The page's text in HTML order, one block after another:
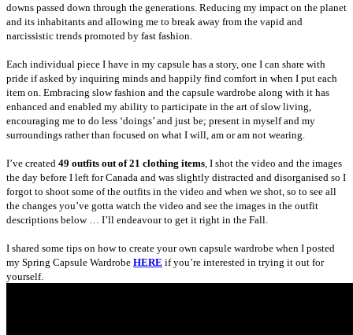
downs passed down through the generations. Reducing my impact on the planet
and its inhabitants and allowing me to break away from the vapid and
narcissistic trends promoted by fast fashion.
Each individual piece I have in my capsule has a story, one I can share with
pride if asked by inquiring minds and happily find comfort in when I put each
item on. Embracing slow fashion and the capsule wardrobe along with it has
enhanced and enabled my ability to participate in the art of slow living,
encouraging me to do less ‘doings’ and just be; present in myself and my
surroundings rather than focused on what I will, am or am not wearing.
I’ve created 49 outfits out of 21 clothing items , I shot the video and the images
the day before I left for Canada and was slightly distracted and disorganised so I
forgot to shoot some of the outfits in the video and when we shot, so to see all
the changes you’ve gotta watch the video and see the images in the outfit
descriptions below … I’ll endeavour to get it right in the Fall.
I shared some tips on how to create your own capsule wardrobe when I posted
my Spring Capsule Wardrobe HERE if you’re interested in trying it out for
yourself.